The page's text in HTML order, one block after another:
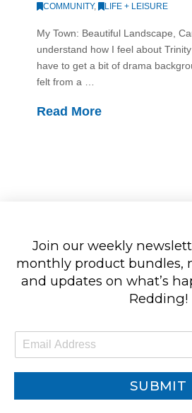
COMMUNITY, LIFE + LEISURE
My Town: Beautiful Landscape,
understand how I feel about
have to get a bit of drama
felt from a …
Read More
Join our weekly
monthly product bundles,
and updates on what’s
Redding!
m
SUBMIT